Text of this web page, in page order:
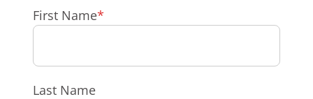
First Name*
Last Name